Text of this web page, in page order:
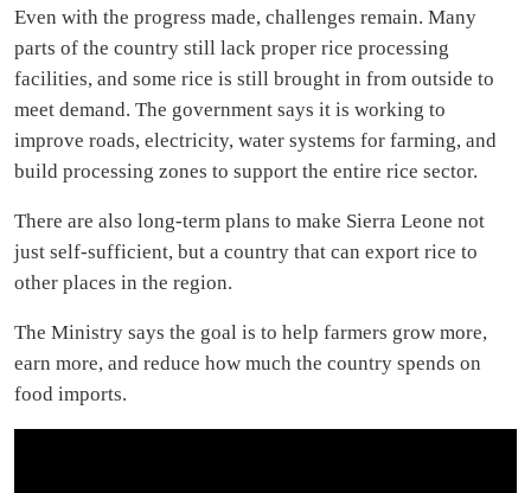
Even with the progress made, challenges remain. Many
parts of the country still lack proper rice processing
facilities, and some rice is still brought in from outside to
meet demand. The government says it is working to
improve roads, electricity, water systems for farming, and
build processing zones to support the entire rice sector.
There are also long-term plans to make Sierra Leone not
just self-sufficient, but a country that can export rice to
other places in the region.
The Ministry says the goal is to help farmers grow more,
earn more, and reduce how much the country spends on
food imports.